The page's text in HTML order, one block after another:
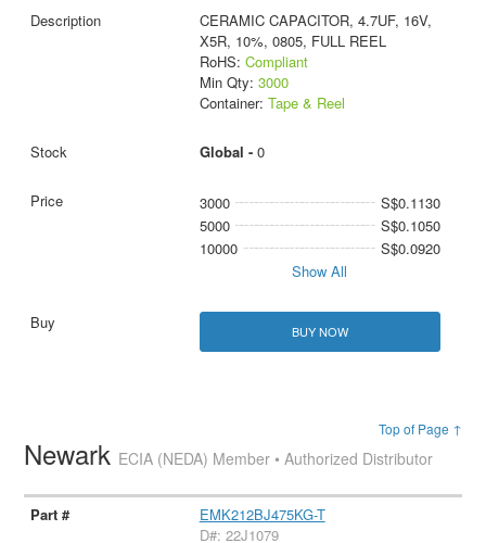
CERAMIC CAPACITOR, 4.7UF, 16V,
X5R, 10%, 0805, FULL REEL
RoHS: Compliant
Min Qty: 3000
Container: Tape & Reel
Global - 0
3000
S$0.1130
5000
S$0.1050
10000
S$0.0920
Show All
BUY NOW
Top of Page ↑
Newark ECIA (NEDA) Member • Authorized Distributor
EMK212BJ475KG-T
D#: 22J1079